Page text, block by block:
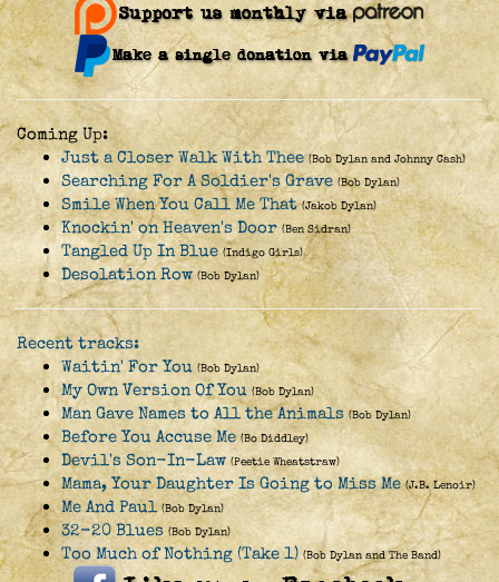
Coming Up:
Just a Closer Walk With Thee (Bob Dylan and Johnny Cash)
Searching For A Soldier's Grave (Bob Dylan)
Smile When You Call Me That (Jakob Dylan)
Knockin' on Heaven's Door (Ben Sidran)
Tangled Up In Blue (Indigo Girls)
Desolation Row (Bob Dylan)
Recent tracks:
Waitin' For You (Bob Dylan)
My Own Version Of You (Bob Dylan)
Man Gave Names to All the Animals (Bob Dylan)
Before You Accuse Me (Bo Diddley)
Devil's Son-In-Law (Peetie Wheatstraw)
Mama, Your Daughter Is Going to Miss Me (J.B. Lenoir)
Me And Paul (Bob Dylan)
32-20 Blues (Bob Dylan)
Too Much of Nothing (Take 1) (Bob Dylan and The Band)